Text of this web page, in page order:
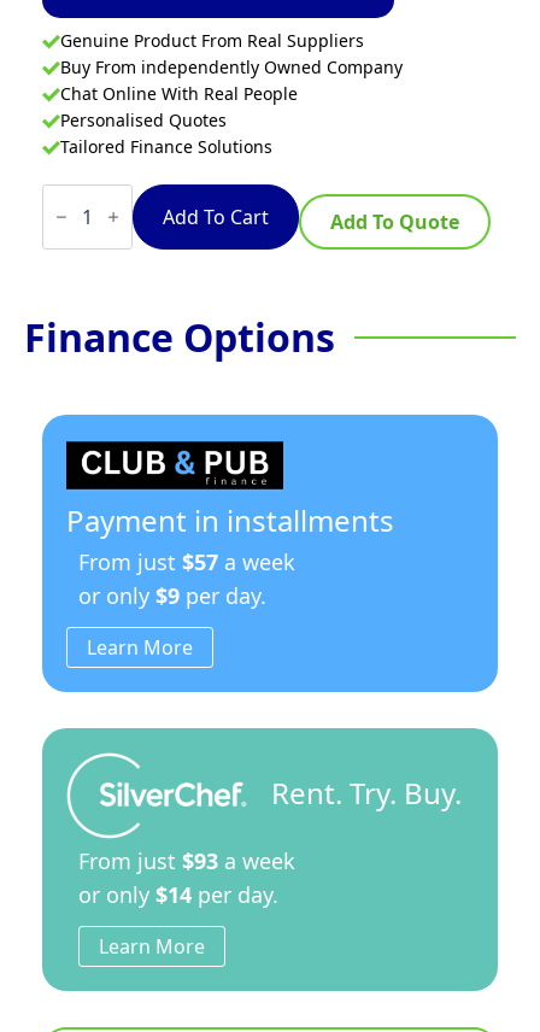
Genuine Product From Real Suppliers
Buy From independently Owned Company
Chat Online With Real People
Personalised Quotes
Tailored Finance Solutions
Waldorf
800
Series
RNL8809G-
Gas
Cooktop
–
Bench
Model
quantity
Add To Cart Add To Quote
Finance Options
Payment in installments
From just $57 a week
or only $9 per day.
Learn More
Rent. Try. Buy.
From just $93 a week
or only $14 per day.
Learn More